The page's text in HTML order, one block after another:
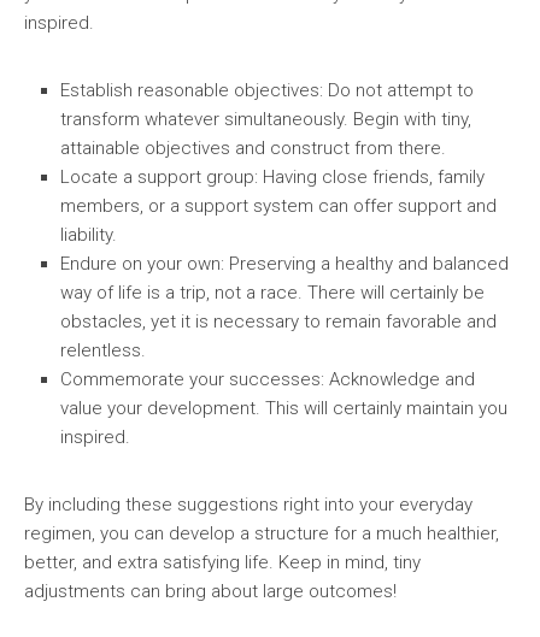
inspired.
Establish reasonable objectives: Do not attempt to
transform whatever simultaneously. Begin with tiny,
attainable objectives and construct from there.
Locate a support group: Having close friends, family
members, or a support system can offer support and
liability.
Endure on your own: Preserving a healthy and balanced
way of life is a trip, not a race. There will certainly be
obstacles, yet it is necessary to remain favorable and
relentless.
Commemorate your successes: Acknowledge and
value your development. This will certainly maintain you
inspired.
By including these suggestions right into your everyday
regimen, you can develop a structure for a much healthier,
better, and extra satisfying life. Keep in mind, tiny
adjustments can bring about large outcomes!